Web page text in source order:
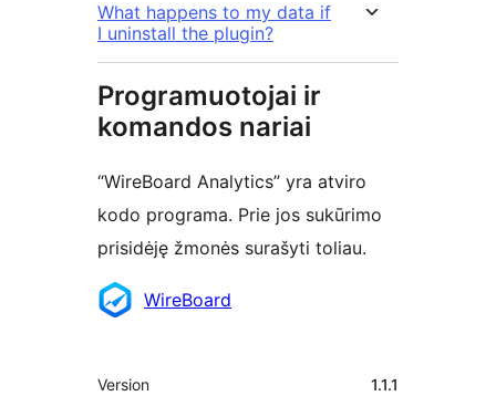
What happens to my data if
I uninstall the plugin?
Programuotojai ir
komandos nariai
“WireBoard Analytics” yra atviro
kodo programa. Prie jos sukūrimo
prisidėję žmonės surašyti toliau.
AutoriaiWireBoard
Metainformacija
Version 1.1.1